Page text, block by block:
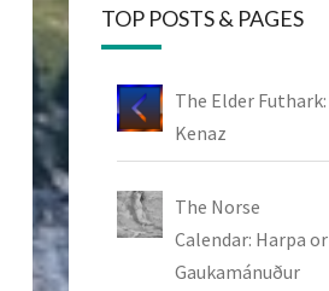
TOP POSTS & PAGES
The Elder Futhark:
Kenaz
The Norse
Calendar: Harpa or
Gaukamánuður